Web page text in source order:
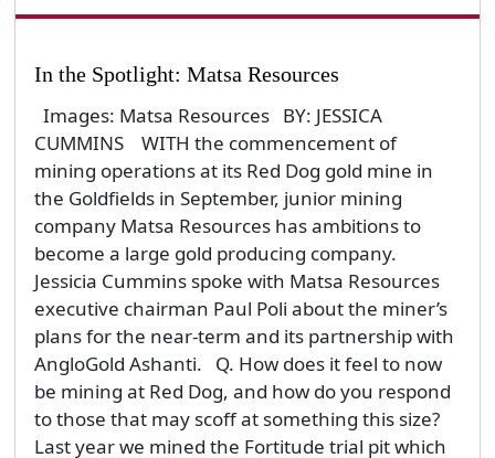
In the Spotlight: Matsa Resources
Images: Matsa Resources BY: JESSICA
CUMMINS WITH the commencement of
mining operations at its Red Dog gold mine in
the Goldfields in September, junior mining
company Matsa Resources has ambitions to
become a large gold producing company.
Jessicia Cummins spoke with Matsa Resources
executive chairman Paul Poli about the miner’s
plans for the near-term and its partnership with
AngloGold Ashanti. Q. How does it feel to now
be mining at Red Dog, and how do you respond
to those that may scoff at something this size?
Last year we mined the Fortitude trial pit which